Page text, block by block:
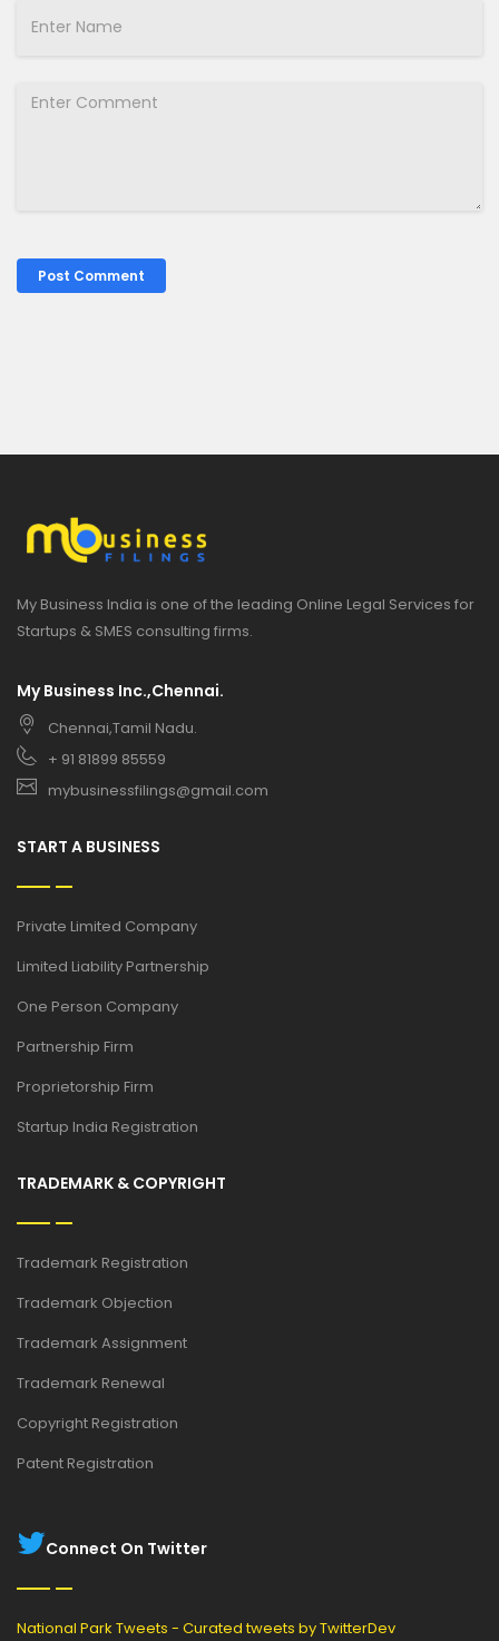
My Business India is one of the leading Online Legal Services for
Startups & SMES consulting firms.
My Business Inc.,Chennai.
Chennai,Tamil Nadu.
+ 91 81899 85559
mybusinessfilings@gmail.com
START A BUSINESS
Private Limited Company
Limited Liability Partnership
One Person Company
Partnership Firm
Proprietorship Firm
Startup India Registration
TRADEMARK & COPYRIGHT
Trademark Registration
Trademark Objection
Trademark Assignment
Trademark Renewal
Copyright Registration
Patent Registration
Connect On Twitter
National Park Tweets - Curated tweets by TwitterDev